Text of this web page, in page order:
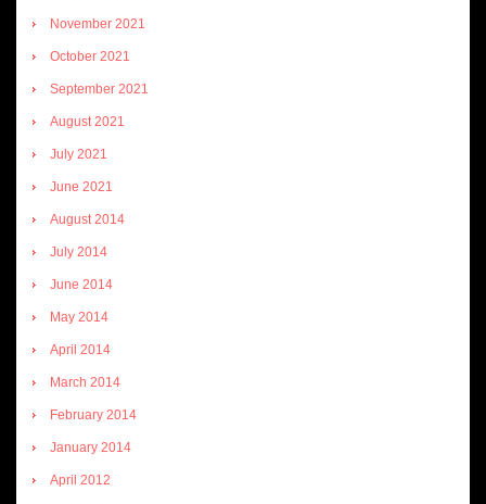
November 2021
October 2021
September 2021
August 2021
July 2021
June 2021
August 2014
July 2014
June 2014
May 2014
April 2014
March 2014
February 2014
January 2014
April 2012